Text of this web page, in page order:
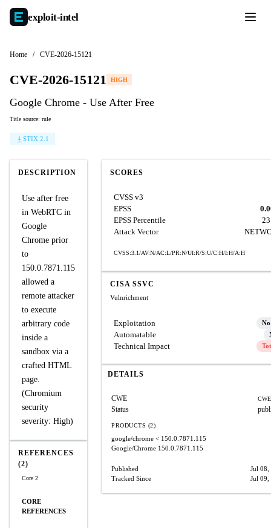
exploit-intel
Home / CVE-2026-15121
CVE-2026-15121 HIGH
Google Chrome - Use After Free
Title source: rule
STIX 2.1
DESCRIPTION
Use after free
in WebRTC in
Google
Chrome prior
to
150.0.7871.115
allowed a
remote attacker
to execute
arbitrary code
inside a
sandbox via a
crafted HTML
page.
(Chromium
security
severity: High)
REFERENCES
(2)
Core 2
CORE
REFERENCES
SCORES
CVSS v3
EPSS
EPSS Percentile
Attack Vector
CVSS:3.1/AV:N/AC:L/PR:N/UI:R/S:U/C:H/I:H/A:H
CISA SSVC
Vulnrichment
Exploitation
Automatable
Technical Impact
DETAILS
CWE
Status
PRODUCTS (2)
google/chrome < 150.0.7871.115
Google/Chrome 150.0.7871.115
Published
Jul 08,
Tracked Since
Jul 09,